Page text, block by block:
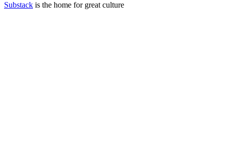
Substack is the home for great culture